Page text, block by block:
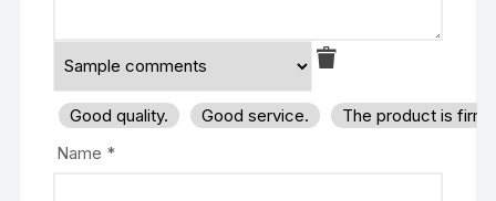
Good quality. Good service.
The product is
Name *